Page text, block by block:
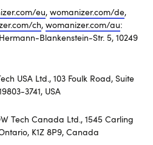
eu, womanizer.com/de,
ch, womanizer.com/au:
Blankenstein-Str. 5, 10249
USA Ltd., 103 Foulk Road, Suite
3741, USA
Tech Canada Ltd., 1545 Carling
K1Z 8P9, Canada